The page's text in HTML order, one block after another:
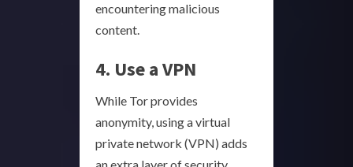
encountering malicious
content.
4. Use a VPN
While Tor provides
anonymity, using a virtual
private network (VPN) adds